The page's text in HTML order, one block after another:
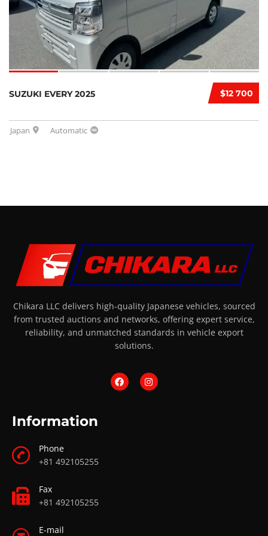
$12 700
SUZUKI EVERY 2025
Japan Automatic
Chikara LLC delivers high-quality Japanese vehicles, sourced
from trusted auctions and networks, offering expert service,
reliability, and unmatched standards in vehicle export
solutions.
Information
Phone
+81 492105255
Fax
+81 492105255
E-mail